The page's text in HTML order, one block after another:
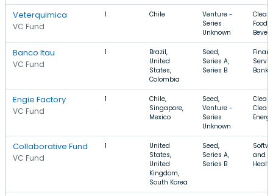
Veterquimica
VC Fund
1 Chile
Venture -
Series
Unknown
Food
Banco Itau
VC Fund
1
Brazil,
United
States,
Colombia
Seed,
Series A,
Series B
Engie Factory
VC Fund
1
Chile,
Singapore,
Mexico
Seed,
Venture -
Series
Unknown
Clean
Collaborative Fund
VC Fund
1
United
States,
United
Kingdom,
South Korea
Seed,
Series A,
Series B
and